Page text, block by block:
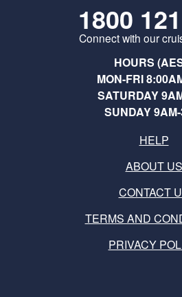
1800
Connect with our
HOURS
MON-FRI
SATURDAY
SUNDAY
HELP
ABOUT US
CONTACT
TERMS AND
PRIVACY